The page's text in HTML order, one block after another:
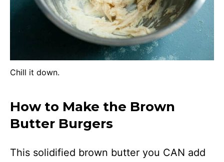
Chill it down.
How to Make the Brown
Butter Burgers
This solidified brown butter you CAN add